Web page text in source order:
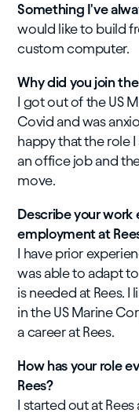
​Something I've
would like to build
custom computer.
Why did you join the
I got out of the US
Covid and was
happy that the role
an office job and
move.
Describe your work
employment at
I have prior
was able to adapt
is needed at Rees. I
in the US Marine
a career at Rees.
How has your role
Rees?
I started out at Rees